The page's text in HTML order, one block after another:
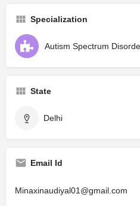
Specialization
Autism Spectrum
State
Delhi
Email Id
Minaxinaudiyal01@gmail.com